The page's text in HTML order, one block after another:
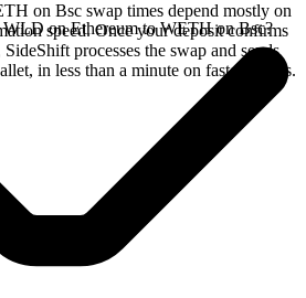
on Bsc swap times depend mostly on
speed. Once your deposit confirms
processes the swap and sends
in less than a minute on faster chains.
WLD on Ethereum to WETH on Bsc?